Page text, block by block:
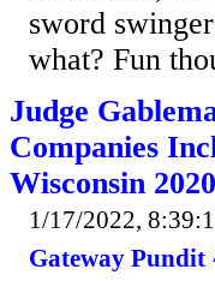
sword
what? Fun
Judge
Companies
Wisconsin
1/17/2022,
Gateway Pundit